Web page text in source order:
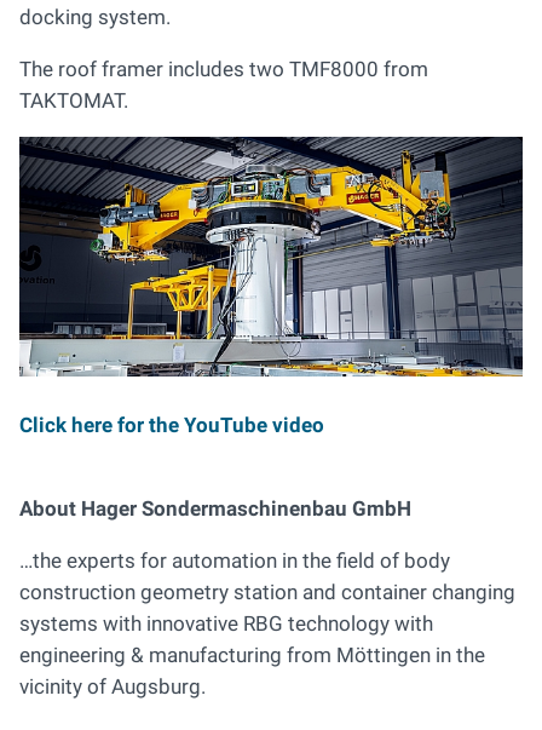
docking system.
The roof framer includes two TMF8000 from
TAKTOMAT.
Click here for the YouTube video
About Hager Sondermaschinenbau GmbH
…the experts for automation in the field of body
construction geometry station and container changing
systems with innovative RBG technology with
engineering & manufacturing from Möttingen in the
vicinity of Augsburg.